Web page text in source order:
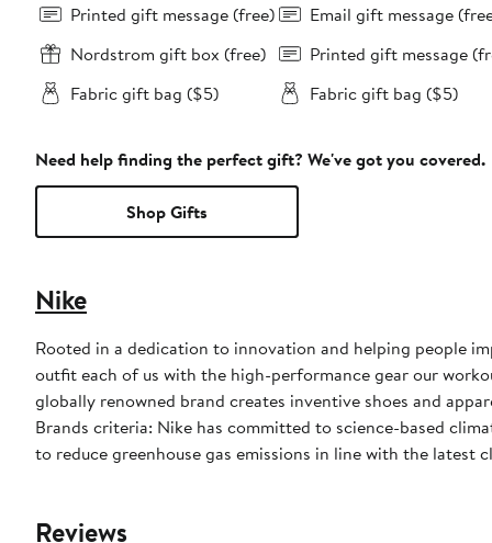
Printed gift message (free)
Nordstrom gift box (free)
Fabric gift bag ($5)
Email gift message
Printed gift message
Fabric gift bag ($5)
Need help finding the perfect gift? We've got you covered.
Shop Gifts
Nike
Rooted in a dedication to innovation and helping people
outfit each of us with the high-performance gear our
globally renowned brand creates inventive shoes and
Brands criteria: Nike has committed to science-based
to reduce greenhouse gas emissions in line with the latest
Reviews